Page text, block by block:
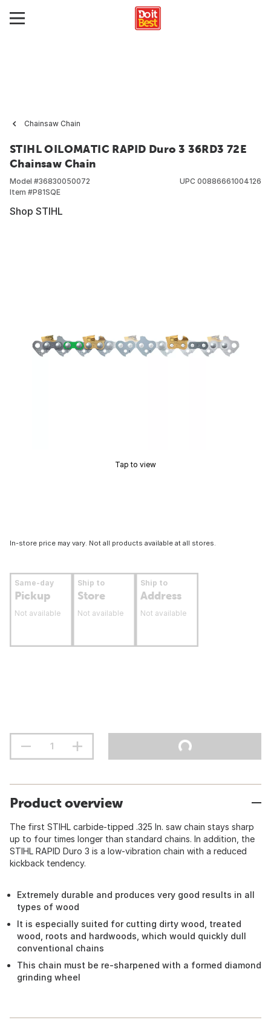
Chainsaw Chain
STIHL OILOMATIC RAPID Duro 3 36RD3 72E
Chainsaw Chain
Model #36830050072
Item #P81SQE
UPC 00886661004126
Shop STIHL
Tap to view
In-store price may vary. Not all products available at all stores.
Same-day
Pickup
Not available
Ship to
Store
Not available
Ship to
Address
Not available
Product overview
The first STIHL carbide-tipped .325 In. saw chain stays sharp
up to four times longer than standard chains. In addition, the
STIHL RAPID Duro 3 is a low-vibration chain with a reduced
kickback tendency.
Extremely durable and produces very good results in all
types of wood
It is especially suited for cutting dirty wood, treated
wood, roots and hardwoods, which would quickly dull
conventional chains
This chain must be re-sharpened with a formed diamond
grinding wheel